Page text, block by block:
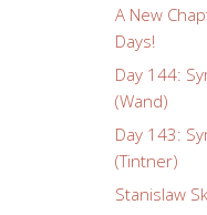
A New
Days!
Day 144:
(Wand)
Day 143:
(Tintner)
Stanislaw